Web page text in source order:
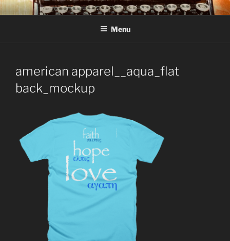
Skip
to
C R TAYLOR
Books and other writing by author C R Taylor
Menu
american apparel__aqua_flat
back_mockup